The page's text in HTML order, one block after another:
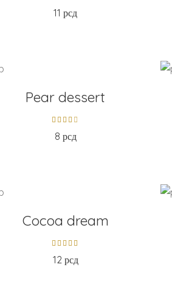
11рсд
ADD TO CART
Pear dessert
8 рсд
ADD TO CART
Cocoa dream
12 рсд